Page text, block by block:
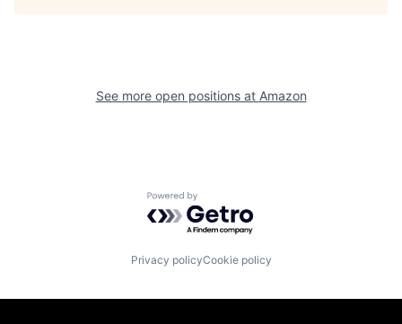
See more open positions at Amazon
Powered by Getro.com
Privacy policyCookie policy